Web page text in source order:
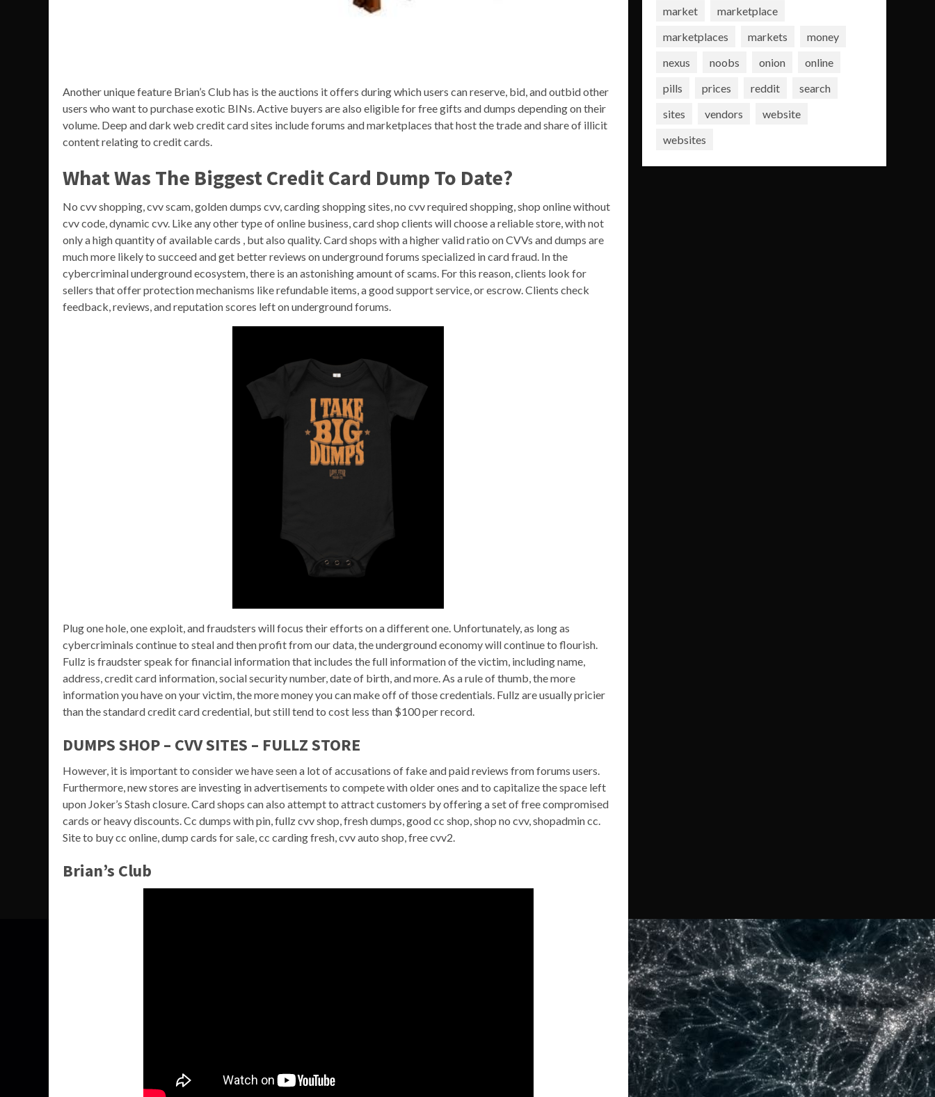
Another unique feature Brian’s Club has is the auctions it offers during which users can reserve, bid, and outbid other
users who want to purchase exotic BINs. Active buyers are also eligible for free gifts and dumps depending on their
volume. Deep and dark web credit card sites include forums and marketplaces that host the trade and share of illicit
content relating to credit cards.
What Was The Biggest Credit Card Dump To Date?
No cvv shopping, cvv scam, golden dumps cvv, carding shopping sites, no cvv required shopping, shop online without
cvv code, dynamic cvv. Like any other type of online business, card shop clients will choose a reliable store, with not
only a high quantity of available cards , but also quality. Card shops with a higher valid ratio on CVVs and dumps are
much more likely to succeed and get better reviews on underground forums specialized in card fraud. In the
cybercriminal underground ecosystem, there is an astonishing amount of scams. For this reason, clients look for
sellers that offer protection mechanisms like refundable items, a good support service, or escrow. Clients check
feedback, reviews, and reputation scores left on underground forums.
Plug one hole, one exploit, and fraudsters will focus their efforts on a different one. Unfortunately, as long as
cybercriminals continue to steal and then profit from our data, the underground economy will continue to flourish.
Fullz is fraudster speak for financial information that includes the full information of the victim, including name,
address, credit card information, social security number, date of birth, and more. As a rule of thumb, the more
information you have on your victim, the more money you can make off of those credentials. Fullz are usually pricier
than the standard credit card credential, but still tend to cost less than $100 per record.
DUMPS SHOP – CVV SITES – FULLZ STORE
However, it is important to consider we have seen a lot of accusations of fake and paid reviews from forums users.
Furthermore, new stores are investing in advertisements to compete with older ones and to capitalize the space left
upon Joker’s Stash closure. Card shops can also attempt to attract customers by offering a set of free compromised
cards or heavy discounts. Cc dumps with pin, fullz cvv shop, fresh dumps, good cc shop, shop no cvv, shopadmin cc.
Site to buy cc online, dump cards for sale, cc carding fresh, cvv auto shop, free cvv2.
Brian’s Club
market
marketplace
marketplaces
markets
money
nexus
noobs onion
online
pills
prices reddit
search
sites
vendors
website
websites